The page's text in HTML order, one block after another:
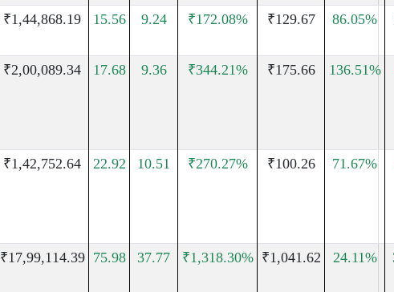
₹1,44,868.19 15.56 9.24 ₹172.08% ₹129.67 86.05%
₹2,00,089.34 17.68 9.36 ₹344.21% ₹175.66 136.51%
₹1,42,752.64 22.92 10.51 ₹270.27% ₹100.26 71.67%
₹17,99,114.39 75.98 37.77 ₹1,318.30% ₹1,041.62 24.11%